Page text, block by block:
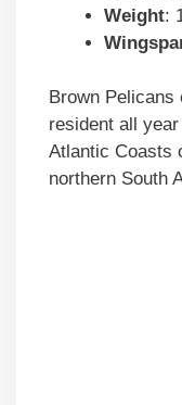
Weight:
Brown Pelicans
resident all
Atlantic Coasts
northern South